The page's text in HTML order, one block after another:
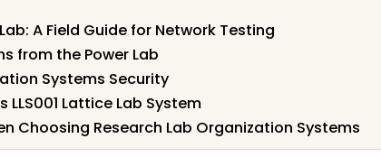
A Field Guide for Network Testing
from the Power Lab
Systems Security
Lattice Lab System
Choosing Research Lab Organization Systems